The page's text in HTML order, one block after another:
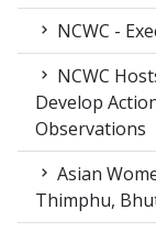
NCWC -
NCWC
Develop
Observations
Asian
Thimphu,